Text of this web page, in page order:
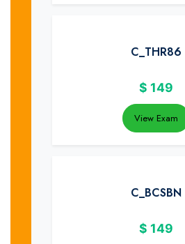
C_THR86
$ 149
View Exam
C_BCSBN
$ 149